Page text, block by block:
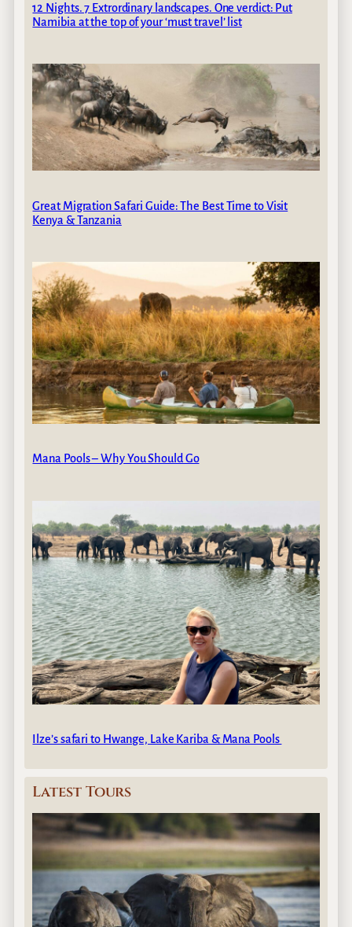
12 Nights. 7 Extrordinary landscapes. One verdict: Put
Namibia at the top of your ‘must travel’ list
Great Migration Safari Guide: The Best Time to Visit
Kenya & Tanzania
Mana Pools – Why You Should Go
Ilze’s safari to Hwange, Lake Kariba & Mana Pools
Latest Tours